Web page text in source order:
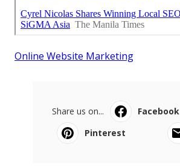
Online Website Marketing
Share us on... Facebook
Pinterest